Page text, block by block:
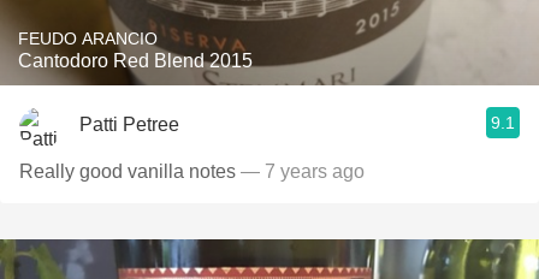
FEUDO ARANCIO
Cantodoro Red Blend 2015
Patti Petree 9.1
Really good vanilla notes — 7 years ago